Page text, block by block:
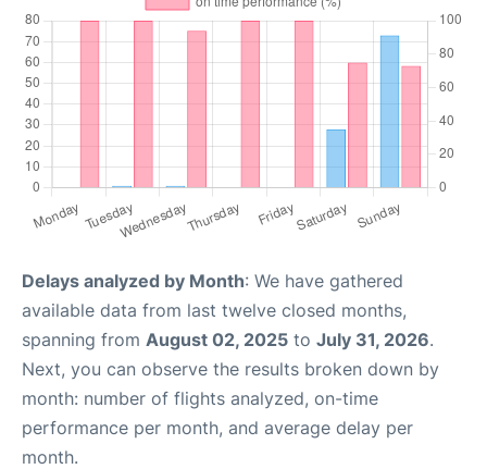
Delays analyzed by Month: We have gathered
available data from last twelve closed months,
spanning from August 02, 2025 to July 31, 2026.
Next, you can observe the results broken down by
month: number of flights analyzed, on-time
performance per month, and average delay per
month.